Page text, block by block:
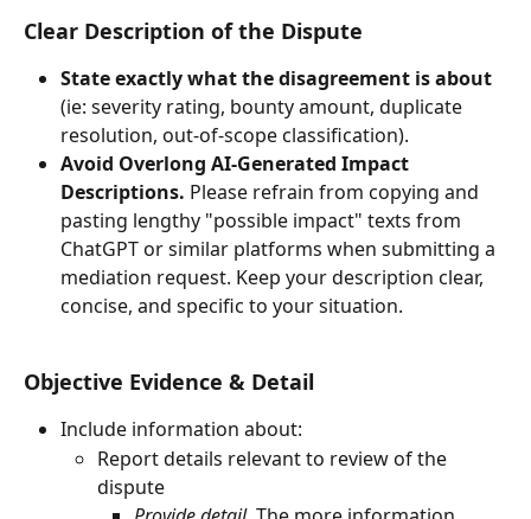
Clear Description of the Dispute
State exactly what the disagreement is about
(ie: severity rating, bounty amount, duplicate
resolution, out-of-scope classification).
Avoid Overlong AI-Generated Impact
Descriptions. Please refrain from copying and
pasting lengthy "possible impact" texts from
ChatGPT or similar platforms when submitting a
mediation request. Keep your description clear,
concise, and specific to your situation.
Objective Evidence & Detail
Include information about:
Report details relevant to review of the
dispute